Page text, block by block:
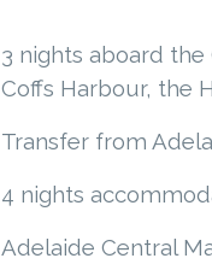
3 nights aboard
Coffs Harbour, the
Transfer from
4 nights
Adelaide Central